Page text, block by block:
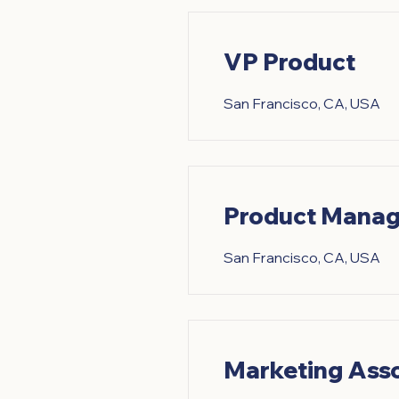
VP Product
San Francisco, CA, USA
Product
San Francisco, CA, USA
Marketing